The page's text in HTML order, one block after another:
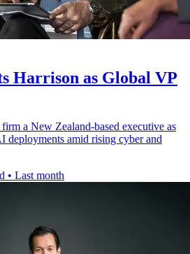
Harrison as Global VP
a New Zealand-based executive as
deployments amid rising cyber and
• Last month